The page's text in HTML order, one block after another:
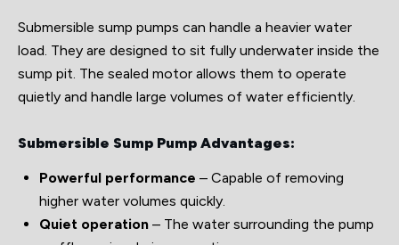
Submersible sump pumps can handle a heavier water
load. They are designed to sit fully underwater inside the
sump pit. The sealed motor allows them to operate
quietly and handle large volumes of water efficiently.
Submersible Sump Pump Advantages:
Powerful performance – Capable of removing
higher water volumes quickly.
Quiet operation – The water surrounding the pump